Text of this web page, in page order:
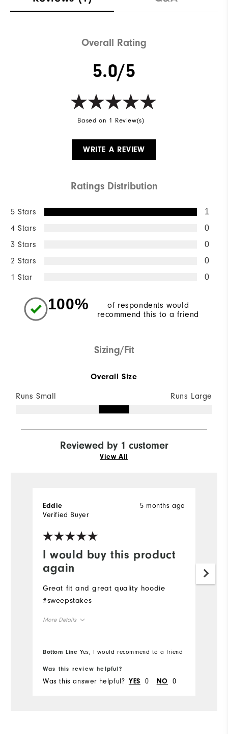
Overall Rating
5.0/5
Based on 1 Review(s)
WRITE A REVIEW
Ratings Distribution
5 Stars 1
4 Stars 0
3 Stars 0
2 Stars 0
1 Star 0
100%
of respondents would
recommend this to a friend
Sizing/Fit
Overall Size
Runs Small Runs Large
Reviewed by 1 customer
View All
I would buy this product
again
5 months ago
Eddie
Verified Buyer
Great fit and great quality hoodie
#sweepstakes
More Details
Bottom Line Yes, I would recommend to a friend
Was this review helpful?
Was this answer helpful? YES 0 NO 0